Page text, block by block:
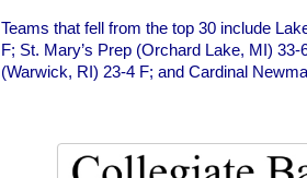
Teams that fell from the top 30 include
F; St. Mary’s Prep (Orchard Lake, MI)
(Warwick, RI) 23-4 F; and Cardinal